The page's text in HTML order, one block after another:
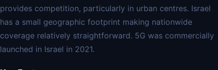
provides competition, particularly in urban centres. Israel
has a small geographic footprint making nationwide
coverage relatively straightforward. 5G was commercially
launched in Israel in 2021.